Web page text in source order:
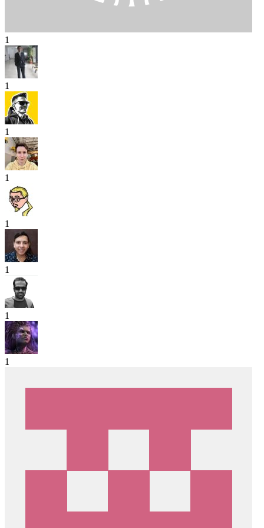
1
1
1
1
1
1
1
1